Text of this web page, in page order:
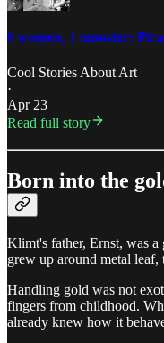
6 women, 1 monster:
Cool Stories About Art
·
Apr 23
Read full story
Born into the
Klimt's father, Ernst, was a
grew up around metal leaf,
Handling gold was not
fingers from childhood.
already knew how it